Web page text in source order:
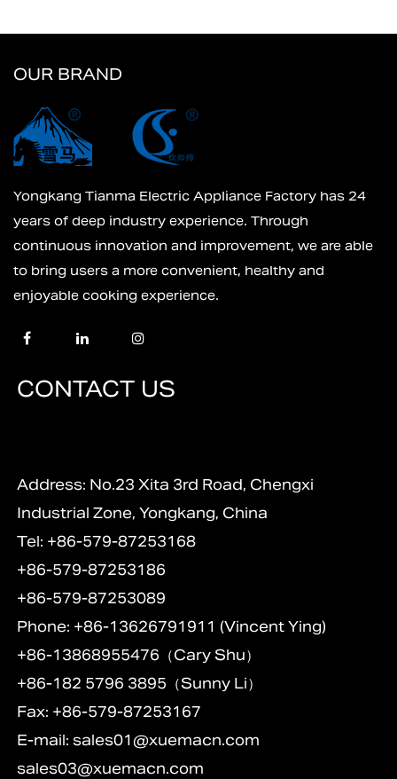
OUR BRAND
Yongkang Tianma Electric Appliance Factory has 24
years of deep industry experience. Through
continuous innovation and improvement, we are able
to bring users a more convenient, healthy and
enjoyable cooking experience.
CONTACT US
Address: No.23 Xita 3rd Road, Chengxi
Industrial Zone, Yongkang, China
Tel: +86-579-87253168
+86-579-87253186
+86-579-87253089
Phone: +86-13626791911 (Vincent Ying)
+86-13868955476（Cary Shu）
+86-182 5796 3895（Sunny Li）
Fax: +86-579-87253167
E-mail:sales01@xuemacn.com
sales03@xuemacn.com